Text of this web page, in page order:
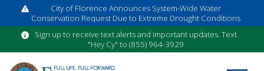
City of Florence Announces System-Wide Water
Conservation Request Due to Extreme Drought Conditions
Sign up to receive text alerts and important updates. Text
"Hey Cy" to (855) 964-3929